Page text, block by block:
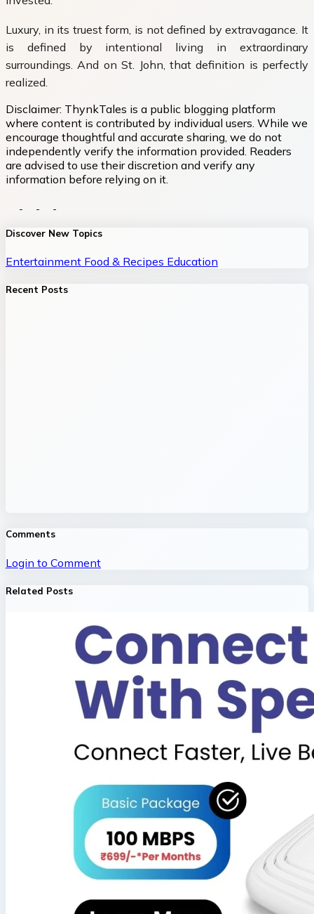
Luxury, in its truest form, is not defined by extravagance. It
is defined by intentional living in extraordinary
surroundings. And on St. John, that definition is perfectly
realized.
Disclaimer: ThynkTales is a public blogging platform
where content is contributed by individual users. While we
encourage thoughtful and accurate sharing, we do not
independently verify the information provided. Readers
are advised to use their discretion and verify any
information before relying on it.
Discover New Topics
Entertainment Food & Recipes Education
Recent Posts
Comments
Login to Comment
Related Posts